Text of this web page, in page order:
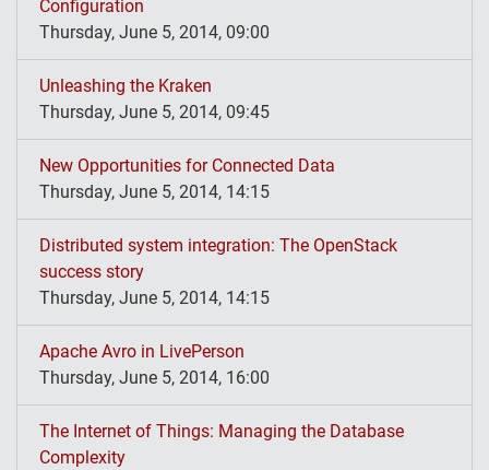
Configuration
Thursday, June 5, 2014, 09:00
Unleashing the Kraken
Thursday, June 5, 2014, 09:45
New Opportunities for Connected Data
Thursday, June 5, 2014, 14:15
Distributed system integration: The OpenStack
success story
Thursday, June 5, 2014, 14:15
Apache Avro in LivePerson
Thursday, June 5, 2014, 16:00
The Internet of Things: Managing the Database
Complexity